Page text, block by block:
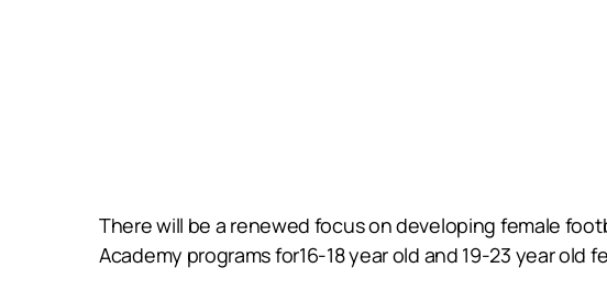
There will be a renewed focus on developing female
Academy programs for16-18 year old and 19-23 year old